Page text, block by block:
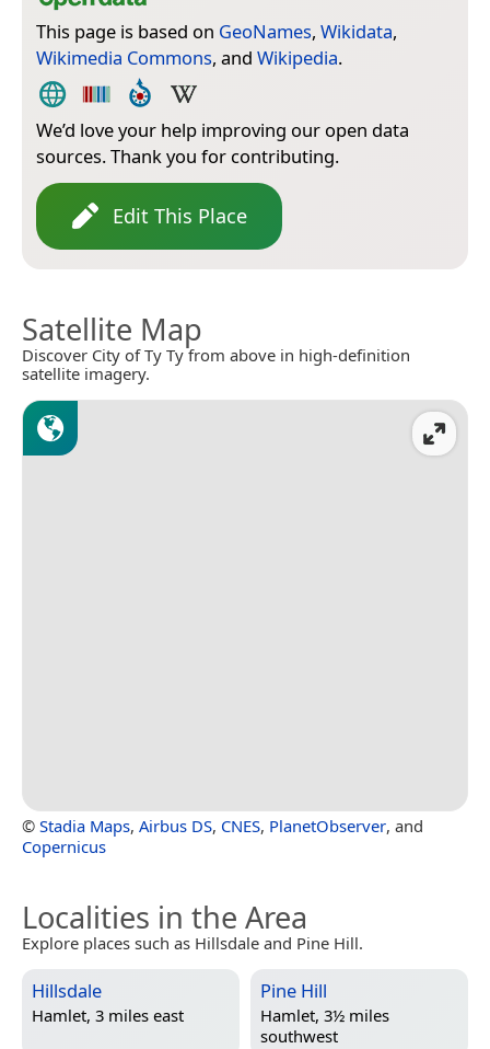
This page is based on GeoNames, Wikidata,
Wikimedia Commons, and Wikipedia.
We’d love your help improving our open data
sources. Thank you for contributing.
Edit This Place
Satellite Map
Discover City of Ty Ty from above in high-definition
satellite imagery.
© Stadia Maps, Airbus DS, CNES, PlanetObserver, and
Copernicus
Localities in the Area
Explore places such as Hillsdale and Pine Hill.
Hillsdale
Hamlet, 3 miles east
Pine Hill
Hamlet, 3½ miles
southwest